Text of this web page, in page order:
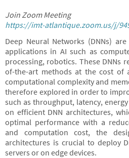
Join Zoom Meeting
https://imt-atlantique.zoom.us/j/
Deep Neural Networks (DNNs)
applications in AI such as
processing, robotics. These DNNs
of-the-art methods at the cost of
computational complexity and
therefore explored in order to
such as throughput, latency,
on efficient DNN architectures,
optimal performance with a
and computation cost, the
architectures is crucial to deploy
servers or on edge devices.